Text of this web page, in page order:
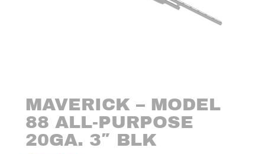
MAVERICK – MODEL
88 ALL-PURPOSE
20GA. 3″ BLK